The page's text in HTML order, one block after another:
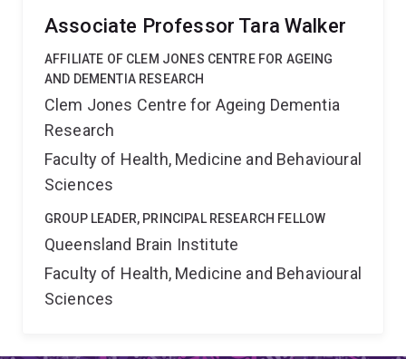
Associate Professor Tara Walker
AFFILIATE OF CLEM JONES CENTRE FOR AGEING
AND DEMENTIA RESEARCH
Clem Jones Centre for Ageing Dementia
Research
Faculty of Health, Medicine and Behavioural
Sciences
GROUP LEADER, PRINCIPAL RESEARCH FELLOW
Queensland Brain Institute
Faculty of Health, Medicine and Behavioural
Sciences